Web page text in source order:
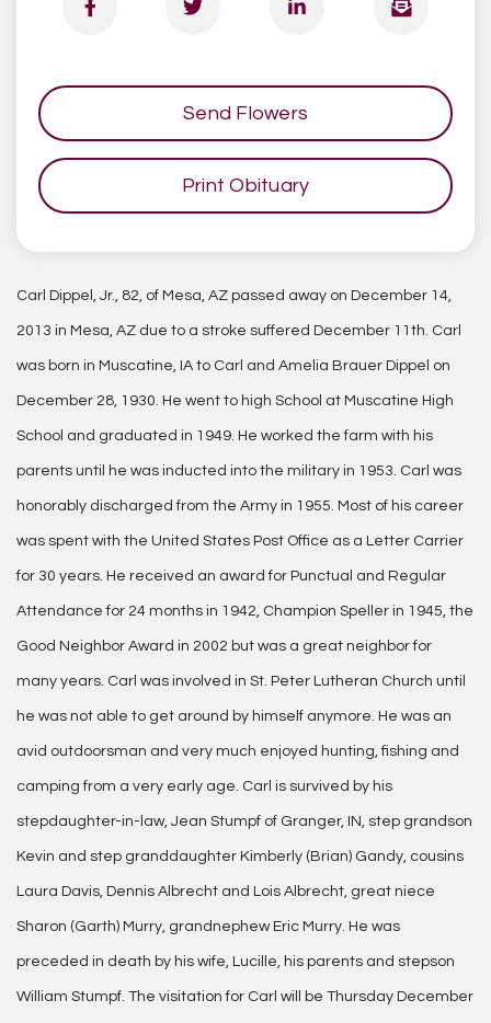
Send Flowers
Print Obituary
Carl Dippel, Jr., 82, of Mesa, AZ passed away on December 14,
2013 in Mesa, AZ due to a stroke suffered December 11th. Carl
was born in Muscatine, IA to Carl and Amelia Brauer Dippel on
December 28, 1930. He went to high School at Muscatine High
School and graduated in 1949. He worked the farm with his
parents until he was inducted into the military in 1953. Carl was
honorably discharged from the Army in 1955. Most of his career
was spent with the United States Post Office as a Letter Carrier
for 30 years. He received an award for Punctual and Regular
Attendance for 24 months in 1942, Champion Speller in 1945, the
Good Neighbor Award in 2002 but was a great neighbor for
many years. Carl was involved in St. Peter Lutheran Church until
he was not able to get around by himself anymore. He was an
avid outdoorsman and very much enjoyed hunting, fishing and
camping from a very early age. Carl is survived by his
stepdaughter-in-law, Jean Stumpf of Granger, IN, step grandson
Kevin and step granddaughter Kimberly (Brian) Gandy, cousins
Laura Davis, Dennis Albrecht and Lois Albrecht, great niece
Sharon (Garth) Murry, grandnephew Eric Murry. He was
preceded in death by his wife, Lucille, his parents and stepson
William Stumpf. The visitation for Carl will be Thursday December